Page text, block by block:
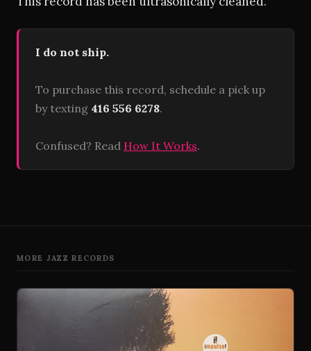
I do not ship.
To purchase this record, schedule a pick up
by texting 416 556 6278.
Confused? Read How It Works.
MORE JAZZ RECORDS